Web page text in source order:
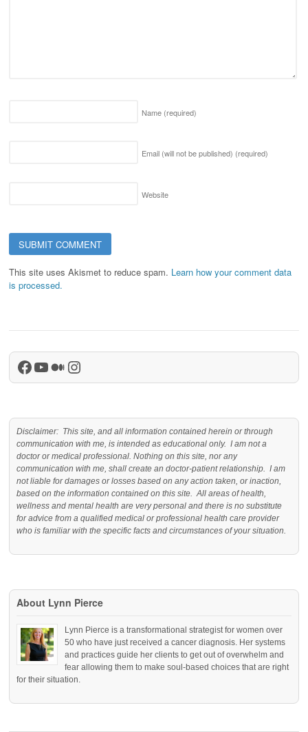
Name (required)
Email (will not be published) (required)
Website
This site uses Akismet to reduce spam. Learn how your comment data
is processed.
Facebook
YouTube
Medium
Instagram
Disclaimer: This site, and all information contained herein or through
communication with me, is intended as educational only. I am not a
doctor or medical professional. Nothing on this site, nor any
communication with me, shall create an doctor-patient relationship. I am
not liable for damages or losses based on any action taken, or inaction,
based on the information contained on this site. All areas of health,
wellness and mental health are very personal and there is no substitute
for advice from a qualified medical or professional health care provider
who is familiar with the specific facts and circumstances of your situation.
About Lynn Pierce
Lynn Pierce is a transformational strategist for women over
50 who have just received a cancer diagnosis. Her systems
and practices guide her clients to get out of overwhelm and
fear allowing them to make soul-based choices that are right
for their situation.